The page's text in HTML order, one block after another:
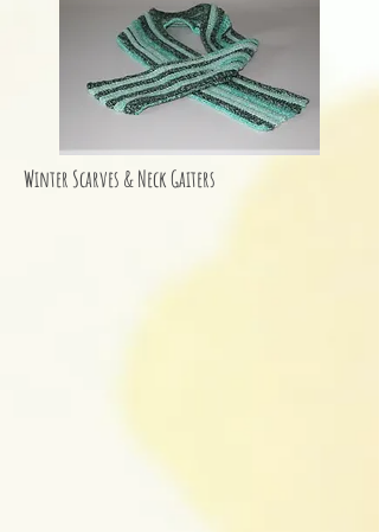
Winter Scarves & Neck Gaiters